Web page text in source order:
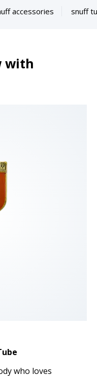
accessories snuff
with
who loves